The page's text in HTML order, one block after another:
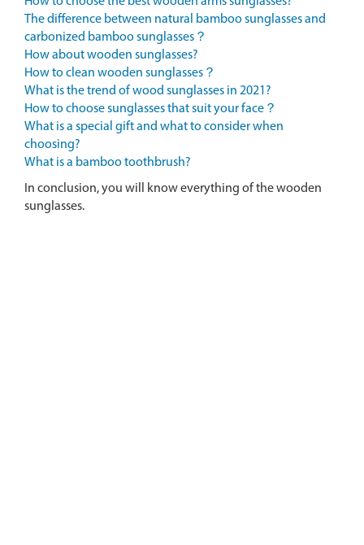
The difference between natural bamboo sunglasses and
carbonized bamboo sunglasses？
How about wooden sunglasses?
How to clean wooden sunglasses？
What is the trend of wood sunglasses in 2021?
How to choose sunglasses that suit your face？
What is a special gift and what to consider when
choosing?
What is a bamboo toothbrush?
In conclusion, you will know everything of the wooden
sunglasses.